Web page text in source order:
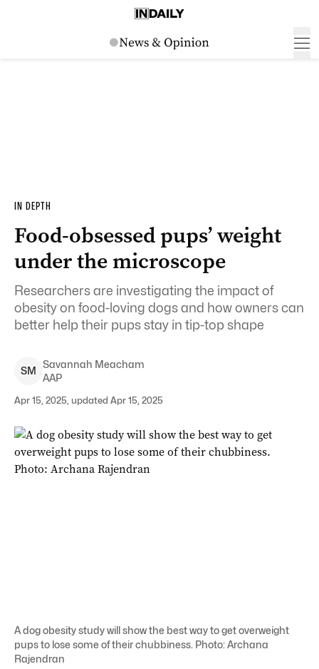
IN DEPTH
Food-obsessed pups’ weight
under the microscope
Researchers are investigating the impact of
obesity on food-loving dogs and how owners can
better help their pups stay in tip-top shape
SM
Savannah Meacham
AAP
Apr 15, 2025, updated Apr 15, 2025
A dog obesity study will show the best way to get overweight
pups to lose some of their chubbiness. Photo: Archana
Rajendran